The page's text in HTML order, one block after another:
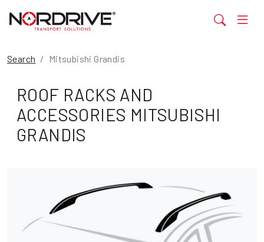
Search Mitsubishi Grandis
ROOF RACKS AND
ACCESSORIES MITSUBISHI
GRANDIS